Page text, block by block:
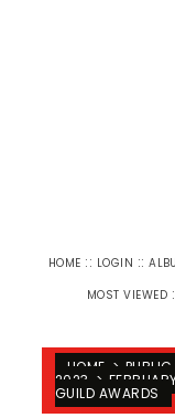
HOME :: LOGIN ::
MOST VIEWED
HOME >
2023 >
GUILD AWARDS